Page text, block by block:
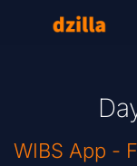
WIBS App -